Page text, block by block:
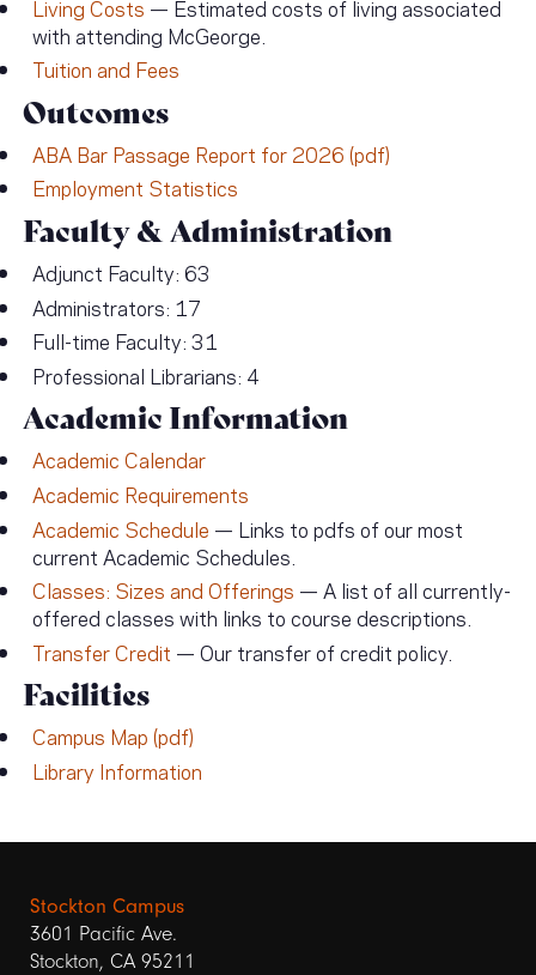
Living Costs — Estimated costs of living associated
with attending McGeorge.
Tuition and Fees
Outcomes
ABA Bar Passage Report for 2026 (pdf)
Employment Statistics
Faculty & Administration
Adjunct Faculty: 63
Administrators: 17
Full-time Faculty: 31
Professional Librarians: 4
Academic Information
Academic Calendar
Academic Requirements
Academic Schedule — Links to pdfs of our most
current Academic Schedules.
Classes: Sizes and Offerings — A list of all currently-
offered classes with links to course descriptions.
Transfer Credit — Our transfer of credit policy.
Facilities
Campus Map (pdf)
Library Information
Stockton Campus
3601 Pacific Ave.
Stockton, CA 95211